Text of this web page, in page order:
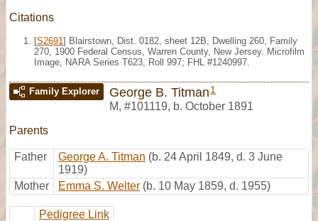
Citations
[S2691 ] Blairstown, Dist. 0182, sheet 12B, Dwelling 260, Family
270, 1900 Federal Census, Warren County, New Jersey. Microfilm
Image, NARA Series T623, Roll 997; FHL #1240997.
Family Explorer George B. Titman 1
M, #101119, b. October 1891
Parents
Father George A. Titman (b. 24 April 1849, d. 3 June
1919)
Mother
Emma S. Welter (b. 10 May 1859, d. 1955)
Pedigree Link